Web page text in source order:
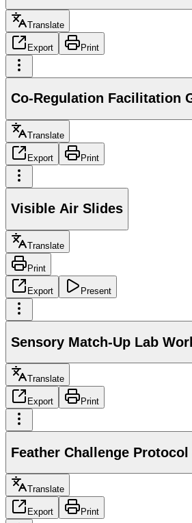
Translate
Export Print
Co-Regulation Facilitation
Translate
Export Print
Visible Air Slides
Translate
Print
Export Present
Sensory Match-Up Lab
Translate
Export Print
Feather Challenge
Translate
Export Print